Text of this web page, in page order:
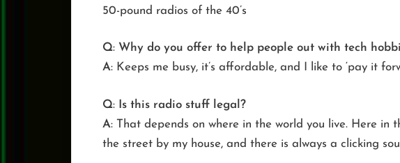
50-pound radios of the 40’s
Q: Why do you offer to help people out with tech
A: Keeps me busy, it’s affordable, and I like to ‘pay it
Q:
Is this radio stuff legal?
A: That depends on where in the world you live. Here in
the street by my house, and there is always a clicking